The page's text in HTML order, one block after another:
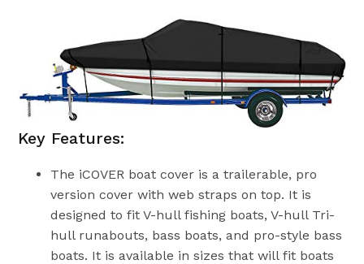
Key Features:
The iCOVER boat cover is a trailerable, pro
version cover with web straps on top. It is
designed to fit V-hull fishing boats, V-hull Tri-
hull runabouts, bass boats, and pro-style bass
boats. It is available in sizes that will fit boats